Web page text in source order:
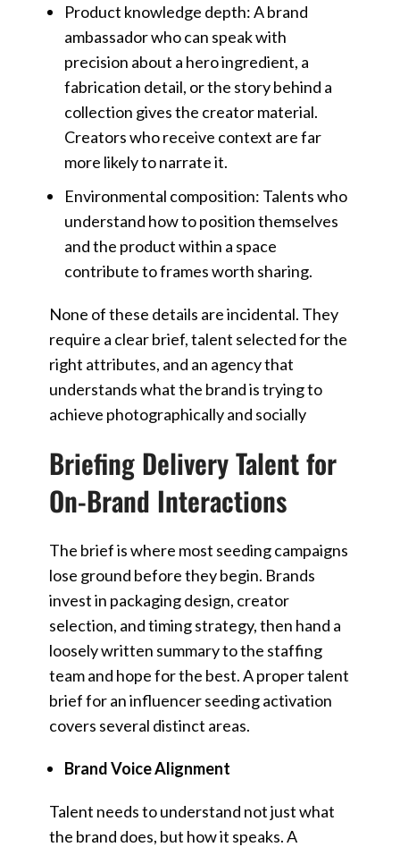
Product knowledge depth: A brand
ambassador who can speak with
precision about a hero ingredient, a
fabrication detail, or the story behind a
collection gives the creator material.
Creators who receive context are far
more likely to narrate it.
Environmental composition: Talents who
understand how to position themselves
and the product within a space
contribute to frames worth sharing.
None of these details are incidental. They
require a clear brief, talent selected for the
right attributes, and an agency that
understands what the brand is trying to
achieve photographically and socially
Briefing Delivery Talent for
On-Brand Interactions
The brief is where most seeding campaigns
lose ground before they begin. Brands
invest in packaging design, creator
selection, and timing strategy, then hand a
loosely written summary to the staffing
team and hope for the best. A proper talent
brief for an influencer seeding activation
covers several distinct areas.
Brand Voice Alignment
Talent needs to understand not just what
the brand does, but how it speaks. A